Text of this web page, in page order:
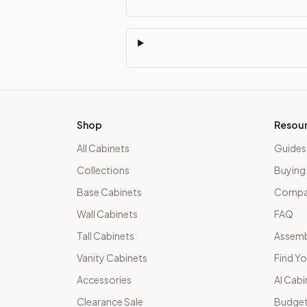
Shop
All Cabinets
Collections
Base Cabinets
Wall Cabinets
Tall Cabinets
Vanity Cabinets
Accessories
Clearance Sale
FAQ
Find
AI